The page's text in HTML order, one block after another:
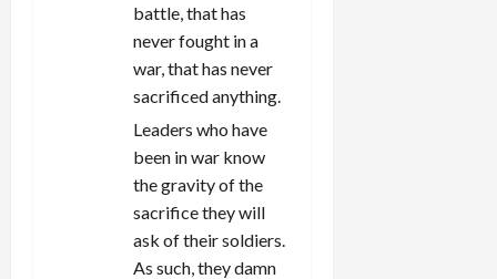
battle, that has
never fought in a
war, that has never
sacrificed anything.
Leaders who have
been in war know
the gravity of the
sacrifice they will
ask of their soldiers.
As such, they damn